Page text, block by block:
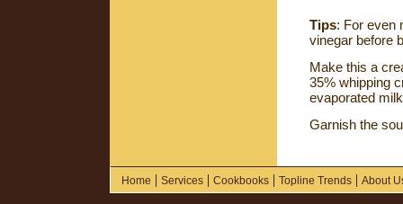
Tips: For even
vinegar before
Make this a
35% whipping
evaporated
Garnish the
Home | Services| Cookbooks| Topline Trends| About